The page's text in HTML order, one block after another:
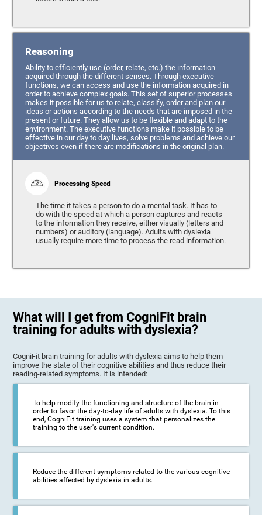
Reasoning
Ability to efficiently use (order, relate, etc.) the information
acquired through the different senses. Through executive
functions, we can access and use the information acquired in
order to achieve complex goals. This set of superior processes
makes it possible for us to relate, classify, order and plan our
ideas or actions according to the needs that are imposed in the
present or future. They allow us to be flexible and adapt to the
environment. The executive functions make it possible to be
effective in our day to day lives, solve problems and achieve our
objectives even if there are modifications in the original plan.
Processing Speed
The time it takes a person to do a mental task. It has to
do with the speed at which a person captures and reacts
to the information they receive, either visually (letters and
numbers) or auditory (language). Adults with dyslexia
usually require more time to process the read information.
What will I get from CogniFit brain
training for adults with dyslexia?
CogniFit brain training for adults with dyslexia aims to help them
improve the state of their cognitive abilities and thus reduce their
reading-related symptoms. It is intended:
To help modify the functioning and structure of the brain in
order to favor the day-to-day life of adults with dyslexia. To this
end, CogniFit training uses a system that personalizes the
training to the user's current condition.
Reduce the different symptoms related to the various cognitive
abilities affected by dyslexia in adults.